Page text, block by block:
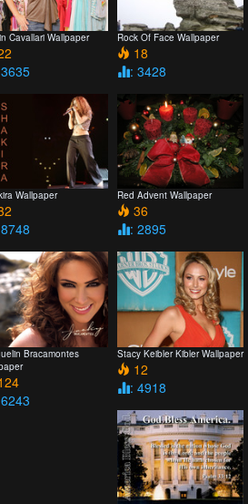
Cavallari Wallpaper Rock Of Face Wallpaper
18
: 3428
Wallpaper Red Advent Wallpaper
36
: 2895
Bracamontes
Stacy Keibler Kibler Wallpaper
12
: 4918